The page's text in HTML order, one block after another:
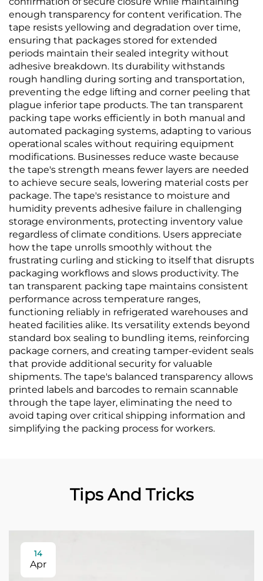
enough transparency for content verification. The
tape resists yellowing and degradation over time,
ensuring that packages stored for extended
periods maintain their sealed integrity without
adhesive breakdown. Its durability withstands
rough handling during sorting and transportation,
preventing the edge lifting and corner peeling that
plague inferior tape products. The tan transparent
packing tape works efficiently in both manual and
automated packaging systems, adapting to various
operational scales without requiring equipment
modifications. Businesses reduce waste because
the tape's strength means fewer layers are needed
to achieve secure seals, lowering material costs per
package. The tape's resistance to moisture and
humidity prevents adhesive failure in challenging
storage environments, protecting inventory value
regardless of climate conditions. Users appreciate
how the tape unrolls smoothly without the
frustrating curling and sticking to itself that disrupts
packaging workflows and slows productivity. The
tan transparent packing tape maintains consistent
performance across temperature ranges,
functioning reliably in refrigerated warehouses and
heated facilities alike. Its versatility extends beyond
standard box sealing to bundling items, reinforcing
package corners, and creating tamper-evident seals
that provide additional security for valuable
shipments. The tape's balanced transparency allows
printed labels and barcodes to remain scannable
through the tape layer, eliminating the need to
avoid taping over critical shipping information and
simplifying the packing process for workers.
Tips And Tricks
14
Apr